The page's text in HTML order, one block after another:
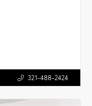
321-488-2424